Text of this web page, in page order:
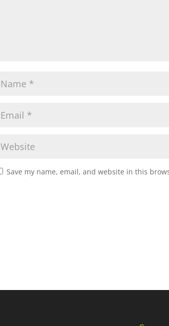
Save my name, email, and website in this